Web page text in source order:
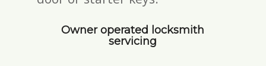
Owner operated locksmith
servicing